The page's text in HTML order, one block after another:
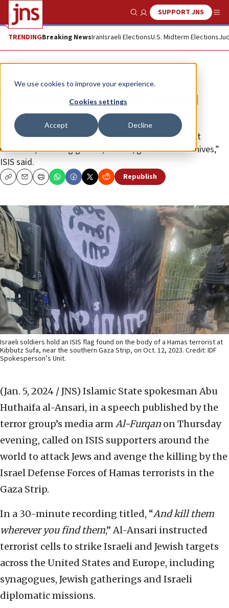
We use cookies to improve your experience.
Cookies settings
Accept Decline
Show SearchSUPPORT JNS
TRENDINGBreaking NewsIranIsraeli ElectionsU.S. Midterm Elections
News Israel News
ISIS: Kill Jews ‘wherever you find
them’
“Barge into their homes and kill them using different
methods, including gunfire, bombs, grenades and knives,”
ISIS said.
CopyEmailPrint Republish
Israeli soldiers hold an ISIS flag found on the body of a Hamas terrorist at
Kibbutz Sufa, near the southern Gaza Strip, on Oct. 12, 2023. Credit: IDF
Spokesperson’s Unit.
(Jan. 5, 2024 / JNS) Islamic State spokesman Abu
Huthaifa al-Ansari, in a speech published by the
terror group’s media armAl-Furqan on Thursday
evening, called on ISIS supporters around the
world to attack Jews and avenge the killing by the
Israel Defense Forces of Hamas terrorists in the
Gaza Strip.
In a 30-minute recording titled, “And kill them
wherever you find them,” Al-Ansari instructed
terrorist cells to strike Israeli and Jewish targets
across the United States and Europe, including
synagogues, Jewish gatherings and Israeli
diplomatic missions.